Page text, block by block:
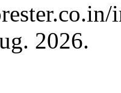
2026.